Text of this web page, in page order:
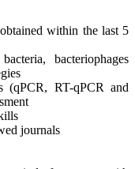
within the last 5
bacteriophages
(qPCR, RT-qPCR and
journals